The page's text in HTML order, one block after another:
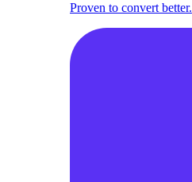
Proven to convert better.